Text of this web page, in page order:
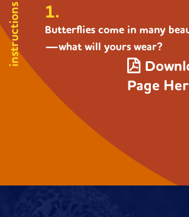
instructions 1.
Butterflies come in many
—what will yours wear?
Page